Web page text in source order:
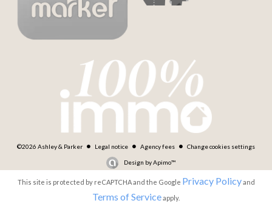
©2026 Ashley & Parker Legal notice Agency fees Change cookies settings
Design byApimo™
This site is protected by reCAPTCHA and the Google Privacy Policyand
Terms of Serviceapply.